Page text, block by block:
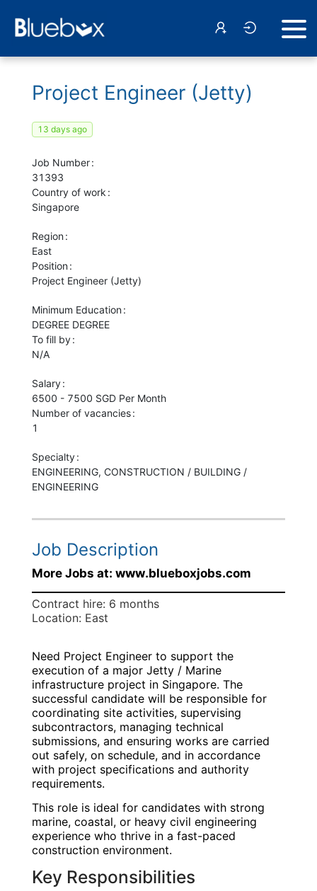
Project Engineer (Jetty)
13 days ago
Job Number
31393
Country of work
Singapore
Region
East
Position
Project Engineer (Jetty)
Minimum Education
DEGREE DEGREE
To fill by
N/A
Salary
6500 - 7500 SGD Per Month
Number of vacancies
1
Specialty
ENGINEERING, CONSTRUCTION / BUILDING /
ENGINEERING
Job Description
More Jobs at: www.blueboxjobs.com
Contract hire: 6 months
Location: East
Need Project Engineer to support the
execution of a major Jetty / Marine
infrastructure project in Singapore. The
successful candidate will be responsible for
coordinating site activities, supervising
subcontractors, managing technical
submissions, and ensuring works are carried
out safely, on schedule, and in accordance
with project specifications and authority
requirements.
This role is ideal for candidates with strong
marine, coastal, or heavy civil engineering
experience who thrive in a fast-paced
construction environment.
Key Responsibilities